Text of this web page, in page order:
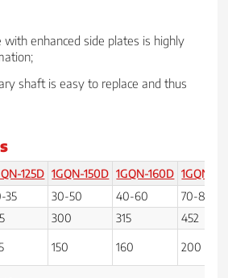
enhanced side plates is highly
shaft is easy to replace and thus
125D 1GQN-150D 1GQN-160D 1GQN-
35 30-50 40-60
70-80
300 315
452
150 160 200